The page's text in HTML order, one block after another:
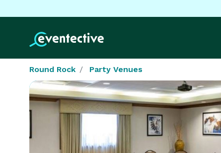
Round Rock Party Venues